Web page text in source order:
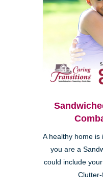
A healthy home is
you are a
could include